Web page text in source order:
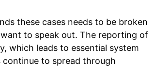
these cases needs to be broken
to speak out. The reporting of
which leads to essential system
to spread through